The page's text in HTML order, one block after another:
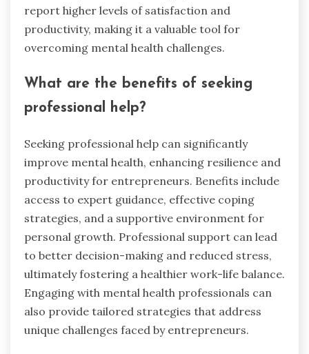
report higher levels of satisfaction and
productivity, making it a valuable tool for
overcoming mental health challenges.
What are the benefits of seeking
professional help?
Seeking professional help can significantly
improve mental health, enhancing resilience and
productivity for entrepreneurs. Benefits include
access to expert guidance, effective coping
strategies, and a supportive environment for
personal growth. Professional support can lead
to better decision-making and reduced stress,
ultimately fostering a healthier work-life balance.
Engaging with mental health professionals can
also provide tailored strategies that address
unique challenges faced by entrepreneurs.